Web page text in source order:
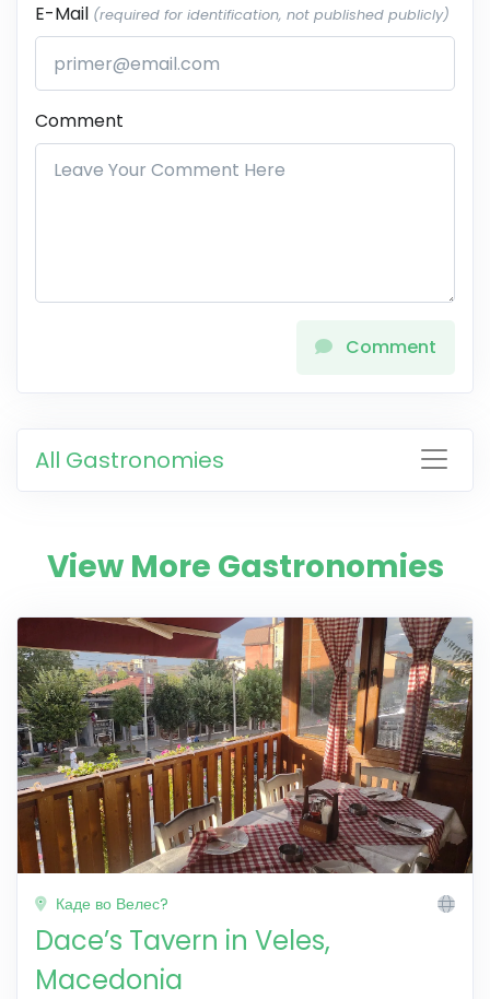
E-Mail (required for identification, not published publicly)
Comment
Comment
All Gastronomies
View More Gastronomies
Каде во Велес?
Dace’s Tavern in Veles,
Macedonia